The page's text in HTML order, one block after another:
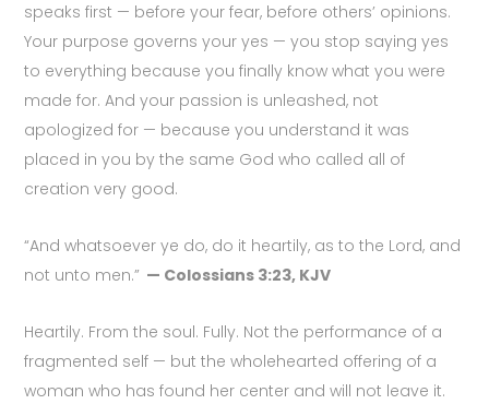
speaks first — before your fear, before others’ opinions.
Your purpose governs your yes — you stop saying yes
to everything because you finally know what you were
made for. And your passion is unleashed, not
apologized for — because you understand it was
placed in you by the same God who called all of
creation very good.
“And whatsoever ye do, do it heartily, as to the Lord, and
not unto men.” — Colossians 3:23, KJV
Heartily. From the soul. Fully. Not the performance of a
fragmented self — but the wholehearted offering of a
woman who has found her center and will not leave it.